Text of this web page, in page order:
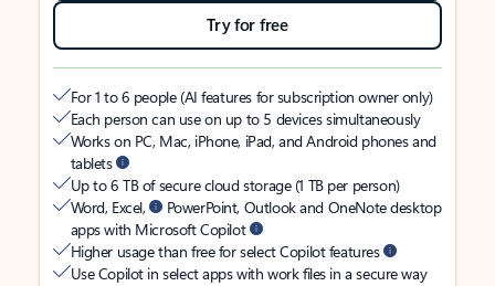
Try for free
For 1 to 6 people (AI features for subscription owner only)
Each person can use on up to 5 devices simultaneously
Works on PC, Mac, iPhone, iPad, and Android phones and
tablets
Up to 6 TB of secure cloud storage (1 TB per person)
Word, Excel,
PowerPoint, Outlook and OneNote desktop
apps with Microsoft Copilot
Higher usage than free for select Copilot features
Use Copilot in select apps with work files in a secure way